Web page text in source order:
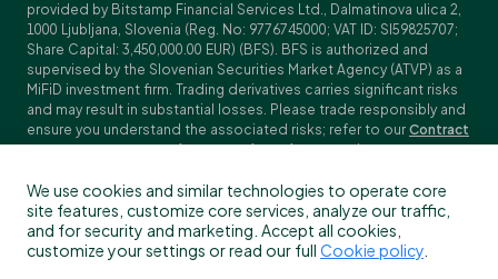
provided by Bitstamp Financial Services Ltd., Dalmatinova ulica 2,
1000 Ljubljana, Slovenia (Reg. No: 9776745000; VAT ID: SI59825707;
Share Capital: 3,450,000.00 EUR) (BFS). BFS is authorized and
supervised by the Slovenian Securities Market Agency (ATVP) as a
MiFiD investment firm. Trading derivatives carries significant risks
and may result in substantial losses. Please trade responsibly and
ensure you understand the associated risks; refer to our Contract
Specifications,General Terms and ConditionsandKey Information
disclosures. Derivatives trading is not available to customers in
the US, Canada, Japan and some other countries. BFS does not
provide crypto-asset services.
To find out more about which Bitstamp entity you receive services
We use cookies and similar technologies to operate core
site features, customize core services, analyze our traffic,
and for security and marketing. Accept all cookies,
customize your settings or read our full Cookie policy